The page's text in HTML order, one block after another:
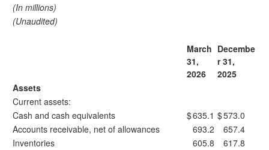
(In millions)
(Unaudited)
March
31,
2026
Decembe
r 31,
2025
Assets
Current assets:
Cash and cash equivalents
$635.1 $573.0
Accounts receivable, net of allowances
693.2
657.4
Inventories
605.8
617.8